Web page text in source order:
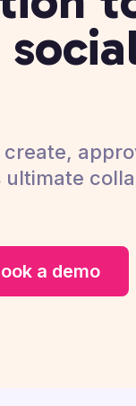
a demo